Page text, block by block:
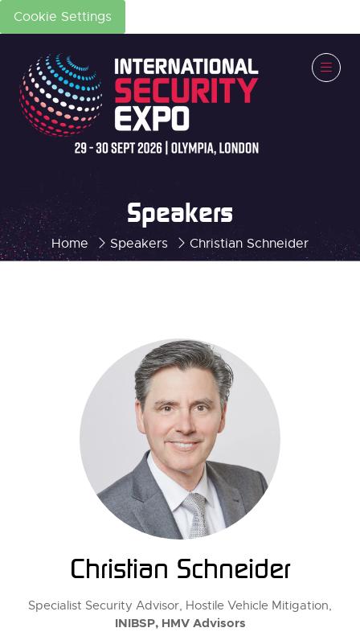
Cookie Settings
Home Speakers Christian Schneider
Speakers
Christian Schneider
Specialist Security Advisor, Hostile Vehicle Mitigation,
INIBSP, HMV Advisors